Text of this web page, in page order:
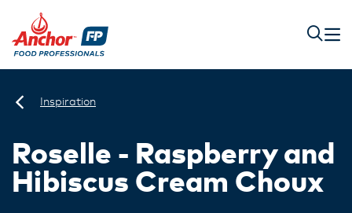
Inspiration
Roselle - Raspberry and
Hibiscus Cream Choux